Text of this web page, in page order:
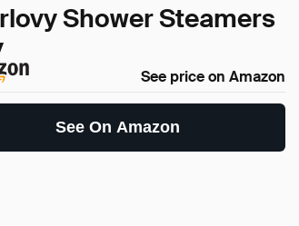
Shower Steamers
See price on Amazon
See On Amazon